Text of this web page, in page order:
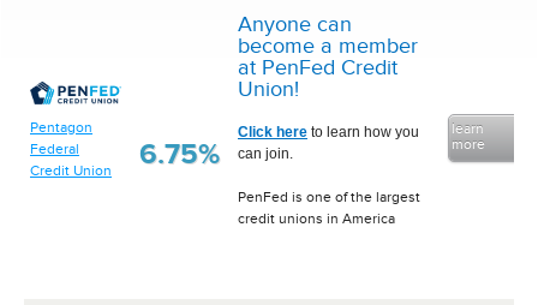
Top 10 Local Credit Unions
Top 10 National Institutions
Pentagon
Federal
Credit Union
6.75%
Anyone can
become a member
at PenFed Credit
Union!
Click here to learn how you
can join.
PenFed is one of the largest
credit unions in America
learn
more